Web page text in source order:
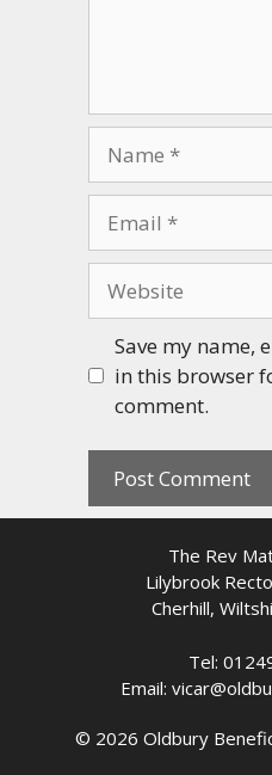
Save my name,
in this browser
comment.
The Rev
Lilybrook
Cherhill,
Tel:
Email:
© 2026 Oldbury